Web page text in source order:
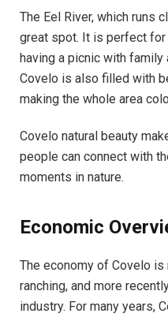
The Eel River, which runs
great spot. It is perfect
having a picnic with family
Covelo is also filled with
making the whole area
Covelo natural beauty
people can connect with
moments in nature.
Economic
The economy of Covelo
ranching, and more
industry. For many years,